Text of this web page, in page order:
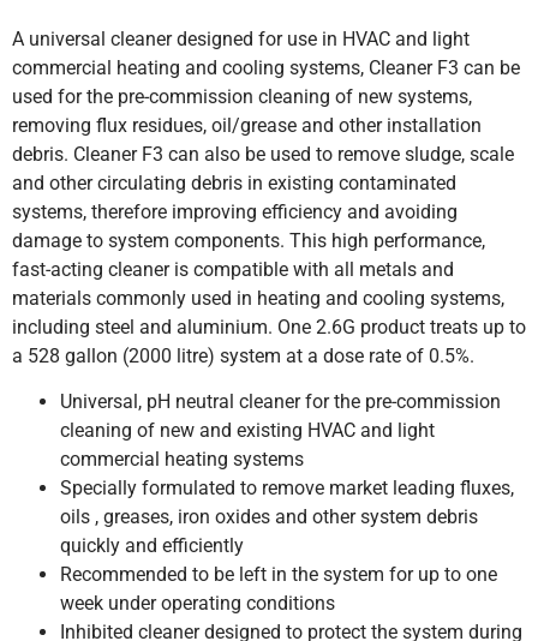
A universal cleaner designed for use in HVAC and light
commercial heating and cooling systems, Cleaner F3 can be
used for the pre-commission cleaning of new systems,
removing flux residues, oil/grease and other installation
debris. Cleaner F3 can also be used to remove sludge, scale
and other circulating debris in existing contaminated
systems, therefore improving efficiency and avoiding
damage to system components. This high performance,
fast-acting cleaner is compatible with all metals and
materials commonly used in heating and cooling systems,
including steel and aluminium. One 2.6G product treats up to
a 528 gallon (2000 litre) system at a dose rate of 0.5%.
Universal, pH neutral cleaner for the pre-commission
cleaning of new and existing HVAC and light
commercial heating systems
Specially formulated to remove market leading fluxes,
oils , greases, iron oxides and other system debris
quickly and efficiently
Recommended to be left in the system for up to one
week under operating conditions
Inhibited cleaner designed to protect the system during